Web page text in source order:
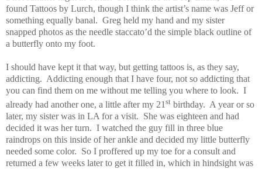
found Tattoos by Lurch, though I think the artist’s name was Jeff or
something equally banal. Greg held my hand and my sister
snapped photos as the needle staccato’d the simple black outline of
a butterfly onto my foot.
I should have kept it that way, but getting tattoos is, as they say,
addicting. Addicting enough that I have four, not so addicting that
you can find them on me without me telling you where to look. I
already had another one, a little after my 21 st birthday. A year or so
later, my sister was in LA for a visit. She was eighteen and had
decided it was her turn. I watched the guy fill in three blue
raindrops on this inside of her ankle and decided my little butterfly
needed some color. So I proffered up my toe for a consult and
returned a few weeks later to get it filled in, which in hindsight was